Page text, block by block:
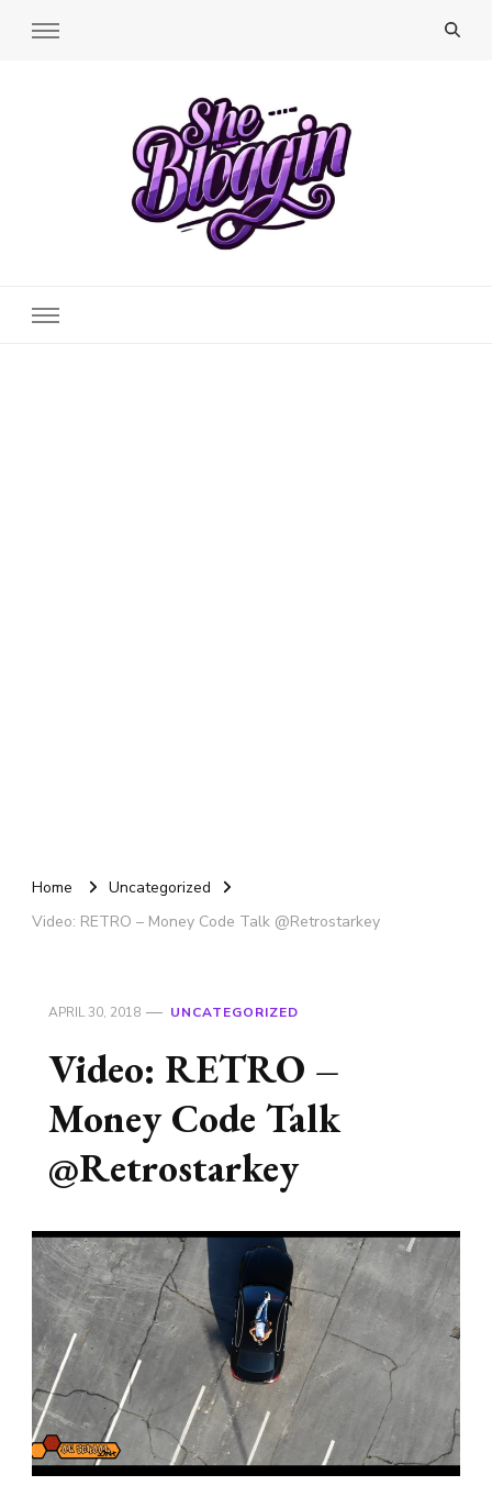
Home
Uncategorized
Video: RETRO – Money Code Talk @Retrostarkey
APRIL 30, 2018 UNCATEGORIZED
Video: RETRO –
Money Code Talk
@Retrostarkey